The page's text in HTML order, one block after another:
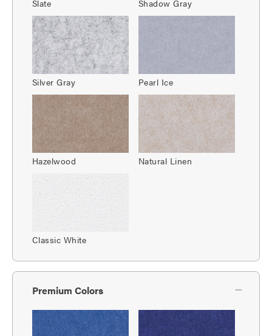
Slate Shadow Gray
Silver Gray Pearl Ice
Hazelwood Natural Linen
Classic White
Premium Colors